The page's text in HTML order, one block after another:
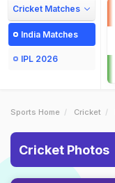
Cricket Matches
India Matches
IPL 2026
Sports Home Cricket
Cricket Photos